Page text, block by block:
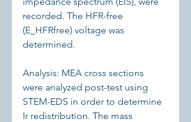
recorded. The HFR-free
(E_HFRfree) voltage was
determined.
Analysis: MEA cross sections
were analyzed post-test using
STEM-EDS in order to determine
Ir redistribution. The mass